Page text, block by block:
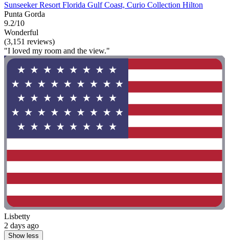
Sunseeker Resort Florida Gulf Coast, Curio Collection Hilton
Punta Gorda
9.2/10
Wonderful
(3,151 reviews)
"I loved my room and the view."
Lisbetty
2 days ago
Show less